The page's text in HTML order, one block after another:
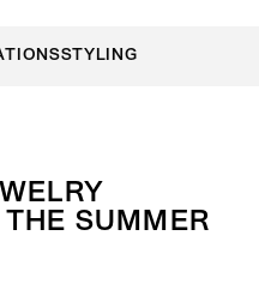
STYLING
SUMMER